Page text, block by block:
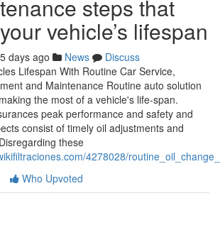
steps that
vehicle’s lifespan
days ago News
Discuss
Lifespan With Routine Car Service,
and Maintenance Routine auto solution
the most of a vehicle's life-span.
peak performance and safety and
consist of timely oil adjustments and
these
4278028/
Who Upvoted